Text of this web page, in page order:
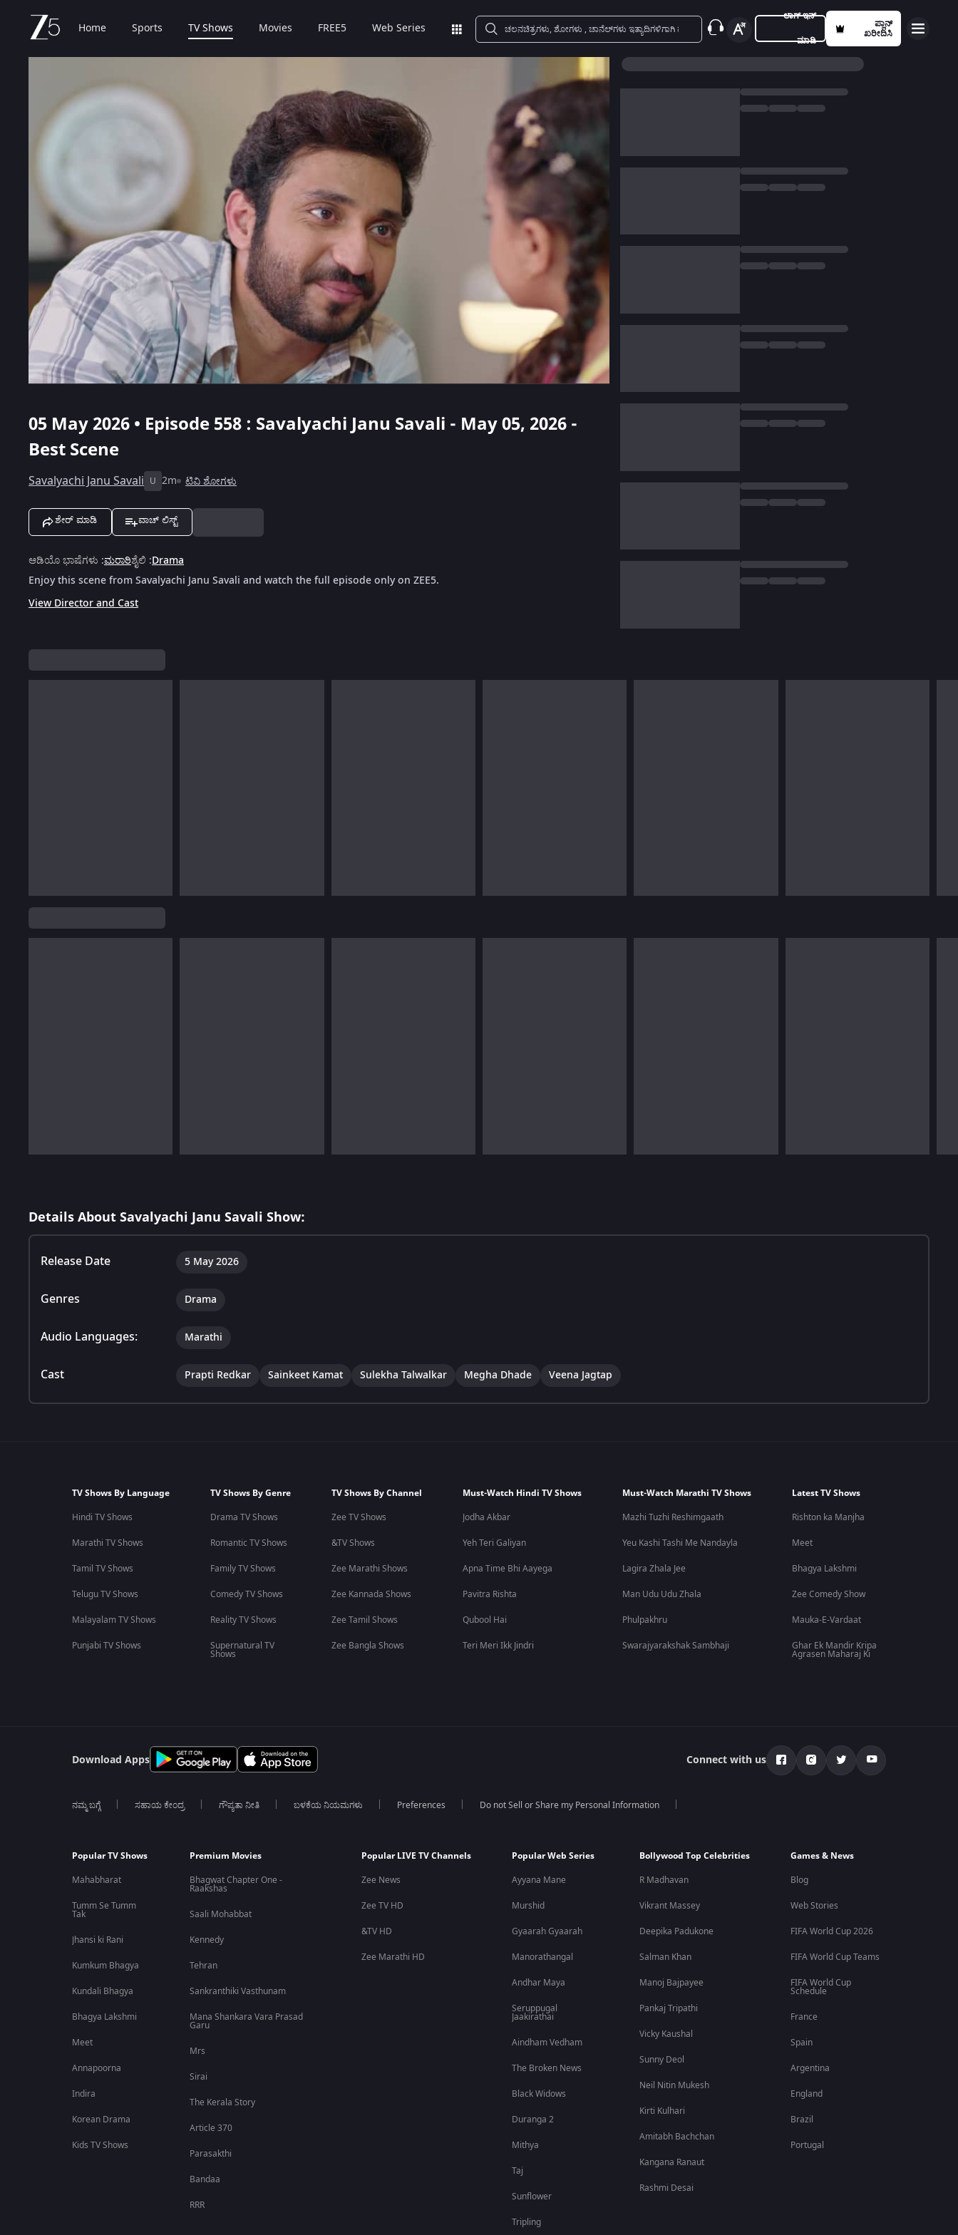
Home Sports TV Shows Movies FREE5 Web Series
ಲಾಗ್ ಇನ್
ಮಾಡಿ
ಪ್ಲಾನ್
ಖರೀದಿಸಿ
05 May 2026 • Episode 558 : Savalyachi Janu Savali - May 05, 2026 -
Best Scene
Savalyachi Janu Savali U 2m ಟಿವಿ ಶೋಗಳು
ಶೇರ್ ಮಾಡಿ ವಾಚ್ ಲಿಸ್ಟ್
ಆಡಿಯೊ ಭಾಷೆಗಳು :ಮರಾಠಿಶೈಲಿ :Drama
Enjoy this scene from Savalyachi Janu Savali and watch the full episode only on ZEE5.
View Director and Cast
Details About Savalyachi Janu Savali Show:
Release Date 5 May 2026
Genres Drama
Audio Languages: Marathi
Cast Prapti Redkar Sainkeet Kamat Sulekha Talwalkar Megha Dhade Veena Jagtap
TV Shows By Language
Hindi TV Shows
Marathi TV Shows
Tamil TV Shows
Telugu TV Shows
Malayalam TV Shows
Punjabi TV Shows
TV Shows By Genre
Drama TV Shows
Romantic TV Shows
Family TV Shows
Comedy TV Shows
Reality TV Shows
Supernatural TV
Shows
TV Shows By Channel
Zee TV Shows
&TV Shows
Zee Marathi Shows
Zee Kannada Shows
Zee Tamil Shows
Zee Bangla Shows
Must-Watch Hindi TV Shows
Jodha Akbar
Yeh Teri Galiyan
Apna Time Bhi Aayega
Pavitra Rishta
Qubool Hai
Teri Meri Ikk Jindri
Must-Watch Marathi TV Shows
Mazhi Tuzhi Reshimgaath
Yeu Kashi Tashi Me Nandayla
Lagira Zhala Jee
Man Udu Udu Zhala
Phulpakhru
Swarajyarakshak Sambhaji
Latest TV Shows
Rishton ka Manjha
Meet
Bhagya Lakshmi
Zee Comedy Show
Mauka-E-Vardaat
Ghar Ek Mandir Kripa
Agrasen Maharaj Ki
Download Apps Connect with us
ನಮ್ಮ ಬಗ್ಗೆ ಸಹಾಯ ಕೇಂದ್ರ ಗೌಪ್ಯತಾ ನೀತಿ ಬಳಕೆಯ ನಿಯಮಗಳು Preferences Do not Sell or Share my Personal Information
Popular TV Shows
Mahabharat
Tumm Se Tumm
Tak
Jhansi ki Rani
Kumkum Bhagya
Kundali Bhagya
Bhagya Lakshmi
Meet
Annapoorna
Indira
Korean Drama
Kids TV Shows
Premium Movies
Bhagwat Chapter One -
Raakshas
Saali Mohabbat
Kennedy
Tehran
Sankranthiki Vasthunam
Mana Shankara Vara Prasad
Garu
Mrs
Sirai
The Kerala Story
Article 370
Parasakthi
Bandaa
RRR
Popular LIVE TV Channels
Zee News
Zee TV HD
&TV HD
Zee Marathi HD
Popular Web Series
Ayyana Mane
Murshid
Gyaarah Gyaarah
Manorathangal
Andhar Maya
Seruppugal
Jaakirathai
Aindham Vedham
The Broken News
Black Widows
Duranga 2
Mithya
Taj
Sunflower
Tripling
Bollywood Top Celebrities
R Madhavan
Vikrant Massey
Deepika Padukone
Salman Khan
Manoj Bajpayee
Pankaj Tripathi
Vicky Kaushal
Sunny Deol
Neil Nitin Mukesh
Kirti Kulhari
Amitabh Bachchan
Kangana Ranaut
Rashmi Desai
Games & News
Blog
Web Stories
FIFA World Cup 2026
FIFA World Cup Teams
FIFA World Cup
Schedule
France
Spain
Argentina
England
Brazil
Portugal